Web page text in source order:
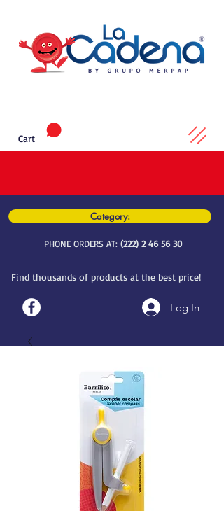
Category:
PHONE ORDERS AT: (222) 2 46 56 30
Find thousands of products at the best price!
Log In
Cart